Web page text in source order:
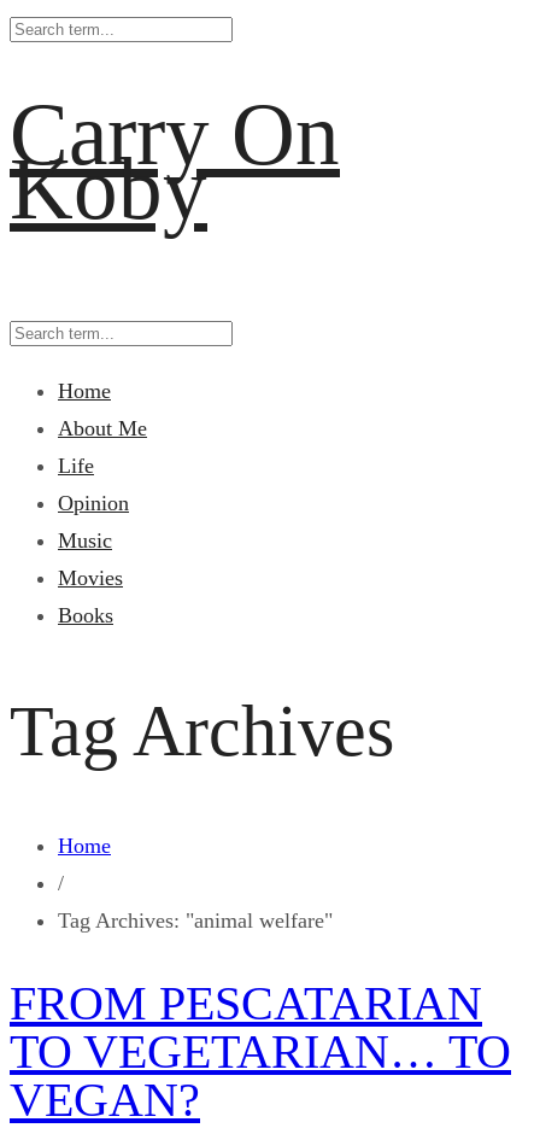
Carry On
Koby
Home
About Me
Life
Opinion
Music
Movies
Books
Tag Archives
Home
/
Tag Archives: "animal welfare"
FROM PESCATARIAN
TO VEGETARIAN… TO
VEGAN?